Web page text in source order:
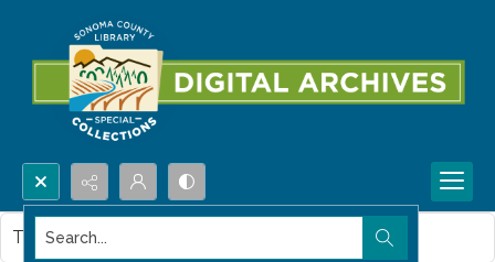
Search...
This item contains no images.